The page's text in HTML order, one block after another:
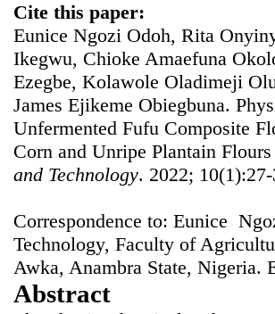
Cite this paper:
Eunice Ngozi Odoh, Rita
Ikegwu, Chioke Amaefuna
Ezegbe, Kolawole Oladimeji
James Ejikeme Obiegbuna.
Unfermented Fufu Composite
Corn and Unripe Plantain
and Technology. 2022;
Correspondence to: Eunice
Technology, Faculty of
Awka, Anambra State, Nigeria.
Abstract